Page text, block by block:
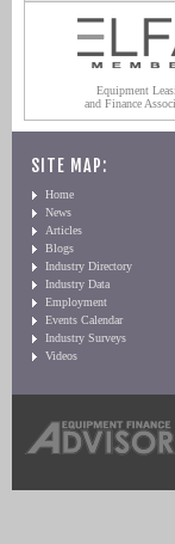
Equipment
and Finance
SITE MAP:
Home
News
Articles
Blogs
Industry Directory
Industry Data
Employment
Events Calendar
Industry Surveys
Videos